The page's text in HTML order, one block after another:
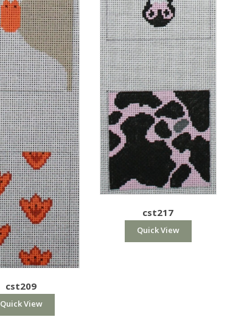
cst209
Quick View
cst217
Quick View